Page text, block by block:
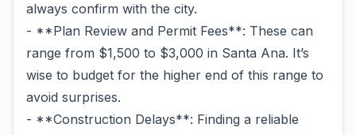
always confirm with the city.
- **Plan Review and Permit Fees**: These can
range from $1,500 to $3,000 in Santa Ana. It’s
wise to budget for the higher end of this range to
avoid surprises.
- **Construction Delays**: Finding a reliable